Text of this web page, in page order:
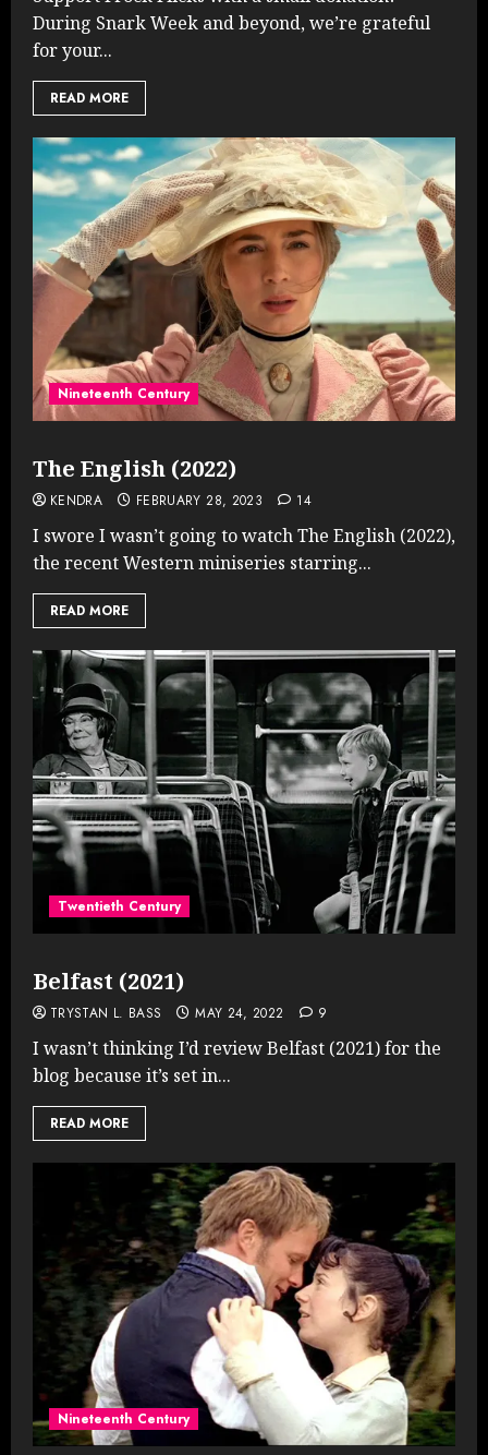
During Snark Week and beyond, we’re grateful
for your...
READ MORE
Nineteenth Century
The English (2022)
KENDRA FEBRUARY 28, 2023 14
I swore I wasn’t going to watch The English (2022),
the recent Western miniseries starring...
READ MORE
Twentieth Century
Belfast (2021)
TRYSTAN L. BASS MAY 24, 2022 9
I wasn’t thinking I’d review Belfast (2021) for the
blog because it’s set in...
READ MORE
Nineteenth Century